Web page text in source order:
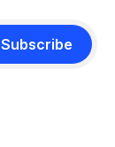
Subscribe